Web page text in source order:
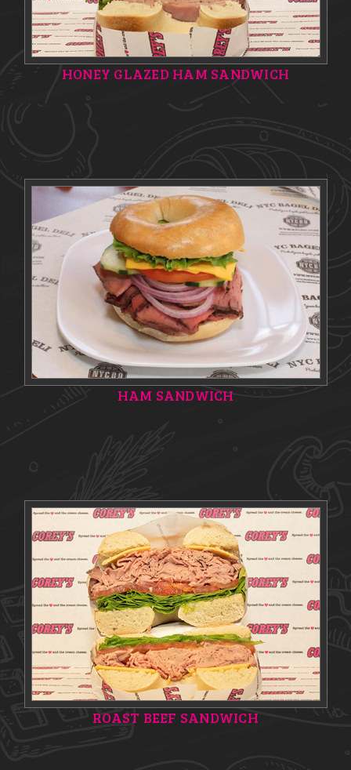
HONEY GLAZED HAM SANDWICH
HAM SANDWICH
ROAST BEEF SANDWICH